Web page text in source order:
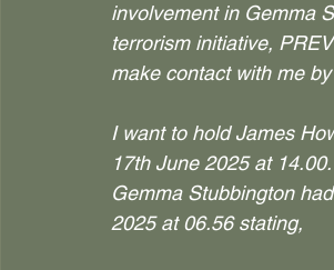
involvement in Gemma
terrorism initiative,
make contact with me
I want to hold James
17th June 2025 at 14.00.
Gemma Stubbington
2025 at 06.56 stating,